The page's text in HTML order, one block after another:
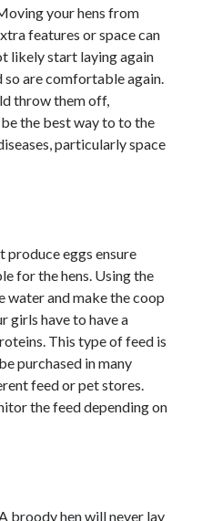
your hens from
features or space can
likely start laying again
are comfortable again.
throw them off,
the best way to to the
particularly space
produce eggs ensure
for the hens. Using the
water and make the coop
girls have to have a
This type of feed is
purchased in many
feed or pet stores.
the feed depending on
broody hen will never lay